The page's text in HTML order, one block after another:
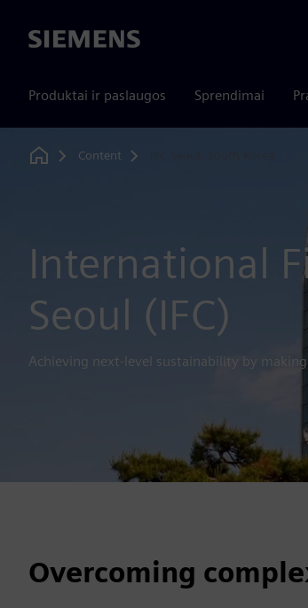
Siemens
Produktai ir paslaugos Sprendimai
Home
Content
International
Seoul (IFC)
Achieving next-level sustainability by
Overcoming